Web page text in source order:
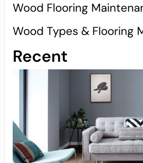
Wood Flooring
Wood Types & Flooring
Recent